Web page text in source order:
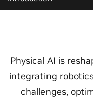
Physical AI is
integrating
challenges,